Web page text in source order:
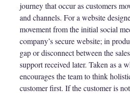
journey that occur as customers
and channels. For a website
movement from the initial social
company’s secure website; in
gap or disconnect between the
support received later. Taken as a
encourages the team to think
customer first. If the customer is